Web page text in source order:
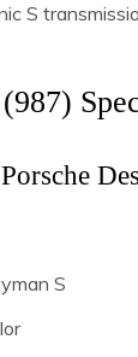
S
S